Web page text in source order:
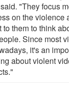
"They focus
on the violence
them to think
Since most
it's an
about violent